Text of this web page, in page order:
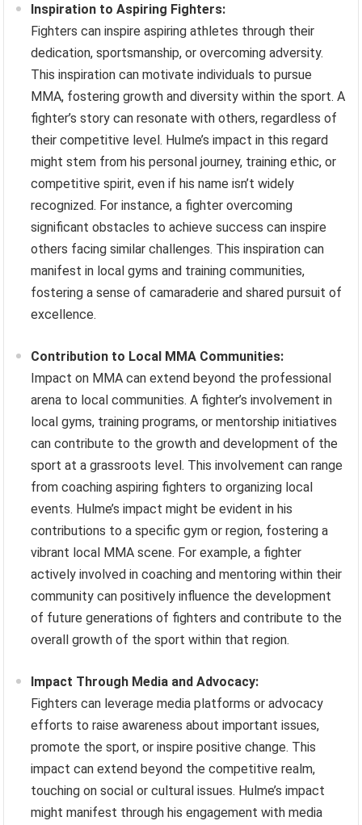
Inspiration to Aspiring Fighters:
Fighters can inspire aspiring athletes through their
dedication, sportsmanship, or overcoming adversity.
This inspiration can motivate individuals to pursue
MMA, fostering growth and diversity within the sport. A
fighter’s story can resonate with others, regardless of
their competitive level. Hulme’s impact in this regard
might stem from his personal journey, training ethic, or
competitive spirit, even if his name isn’t widely
recognized. For instance, a fighter overcoming
significant obstacles to achieve success can inspire
others facing similar challenges. This inspiration can
manifest in local gyms and training communities,
fostering a sense of camaraderie and shared pursuit of
excellence.
Contribution to Local MMA Communities:
Impact on MMA can extend beyond the professional
arena to local communities. A fighter’s involvement in
local gyms, training programs, or mentorship initiatives
can contribute to the growth and development of the
sport at a grassroots level. This involvement can range
from coaching aspiring fighters to organizing local
events. Hulme’s impact might be evident in his
contributions to a specific gym or region, fostering a
vibrant local MMA scene. For example, a fighter
actively involved in coaching and mentoring within their
community can positively influence the development
of future generations of fighters and contribute to the
overall growth of the sport within that region.
Impact Through Media and Advocacy:
Fighters can leverage media platforms or advocacy
efforts to raise awareness about important issues,
promote the sport, or inspire positive change. This
impact can extend beyond the competitive realm,
touching on social or cultural issues. Hulme’s impact
might manifest through his engagement with media